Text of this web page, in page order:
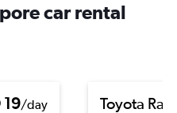
car rental
19/day
Toyota